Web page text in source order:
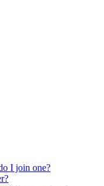
I join one?